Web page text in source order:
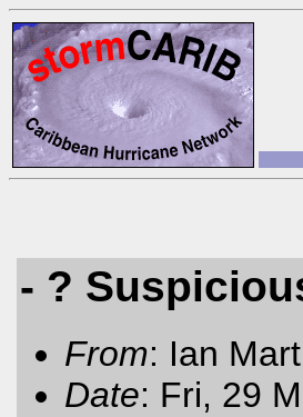
- ?
From: Ian
Date: Fri, 29